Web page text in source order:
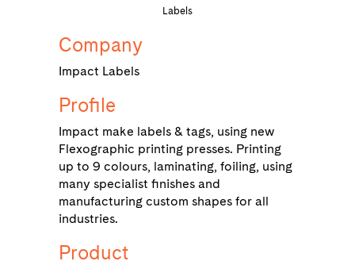
Labels
Company
Impact Labels
Profile
Impact make labels & tags, using new
Flexographic printing presses. Printing
up to 9 colours, laminating, foiling, using
many specialist finishes and
manufacturing custom shapes for all
industries.
Product